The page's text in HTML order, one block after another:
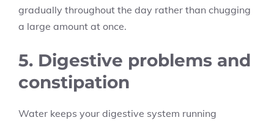
gradually throughout the day rather than chugging
a large amount at once.
5. Digestive problems and
constipation
Water keeps your digestive system running